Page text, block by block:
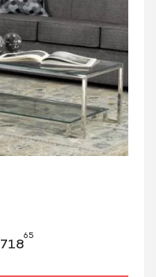
718
65